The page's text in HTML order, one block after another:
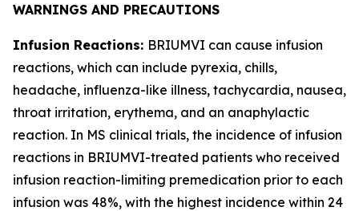
WARNINGS AND PRECAUTIONS
Infusion Reactions: BRIUMVI can cause infusion
reactions, which can include pyrexia, chills,
headache, influenza-like illness, tachycardia, nausea,
throat irritation, erythema, and an anaphylactic
reaction. In MS clinical trials, the incidence of infusion
reactions in BRIUMVI-treated patients who received
infusion reaction-limiting premedication prior to each
infusion was 48%, with the highest incidence within 24